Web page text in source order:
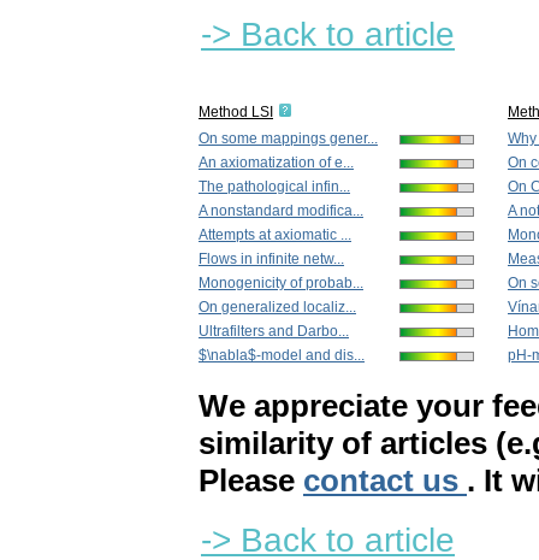
-> Back to article
Method LSI
On some mappings gener...
An axiomatization of e...
The pathological infin...
A nonstandard modifica...
Attempts at axiomatic ...
Flows in infinite netw...
Monogenicity of probab...
On generalized localiz...
Ultrafilters and Darbo...
$\nabla$-model and dis...
On
On
A
On
pH-
We appreciate your
similarity of articles
Please contact us . It
-> Back to article